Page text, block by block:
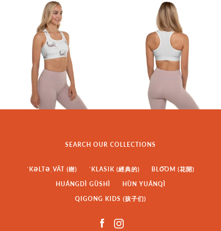
SEARCH OUR COLLECTIONS
ˈKƏLTƏˌVĀT (樹) ˈKLASIK (經典的)
BLO͞OM (花開)
HUÁNGDÌ GÙSHÌ
HÙN YUÁNQÌ
QIGONG KIDS (孩子们)
Facebook